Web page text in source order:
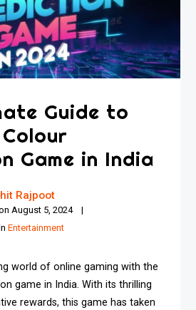
Guide to
Game in India
Rajpoot
August 5, 2024
Entertainment
world of online gaming with the
game in India. With its thrilling
rewards, this game has taken